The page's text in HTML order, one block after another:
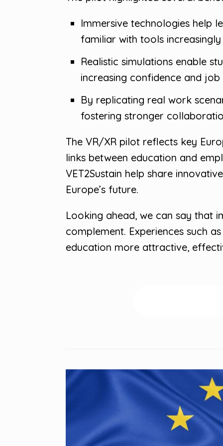
Immersive technologies help
familiar with tools
Realistic simulations enable
increasing confidence and job
By replicating real work
fostering stronger
The VR/XR pilot reflects key
links between education and
VET2Sustain help share
Europe’s future.
Looking ahead, we can say that
complement. Experiences such
education more attractive,